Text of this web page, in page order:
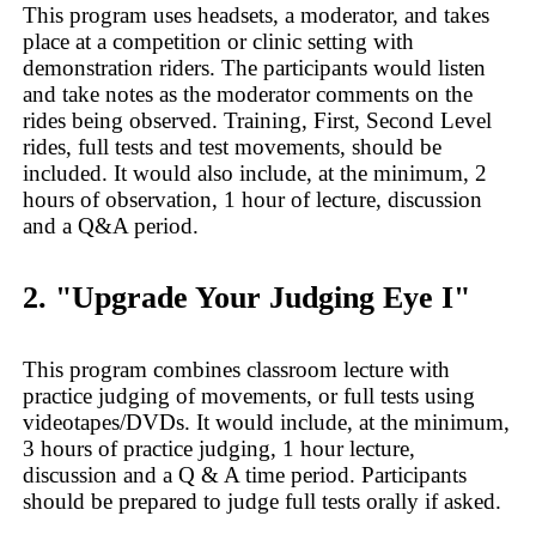
This program uses headsets, a moderator, and takes
place at a competition or clinic setting with
demonstration riders. The participants would listen
and take notes as the moderator comments on the
rides being observed. Training, First, Second Level
rides, full tests and test movements, should be
included. It would also include, at the minimum, 2
hours of observation, 1 hour of lecture, discussion
and a Q&A period.
2. "Upgrade Your Judging Eye I"
This program combines classroom lecture with
practice judging of movements, or full tests using
videotapes/DVDs. It would include, at the minimum,
3 hours of practice judging, 1 hour lecture,
discussion and a Q & A time period. Participants
should be prepared to judge full tests orally if asked.